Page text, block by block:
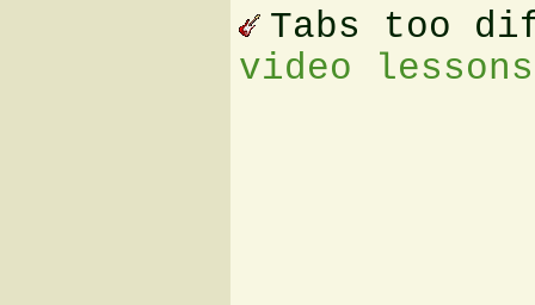
Tabs too
video